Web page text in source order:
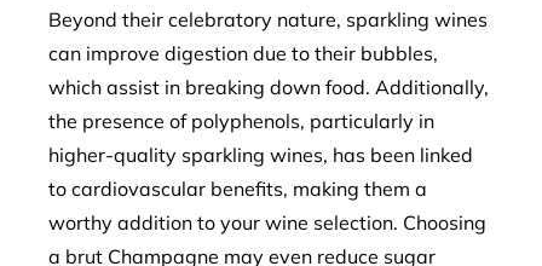
Beyond their celebratory nature, sparkling wines
can improve digestion due to their bubbles,
which assist in breaking down food. Additionally,
the presence of polyphenols, particularly in
higher-quality sparkling wines, has been linked
to cardiovascular benefits, making them a
worthy addition to your wine selection. Choosing
a brut Champagne may even reduce sugar